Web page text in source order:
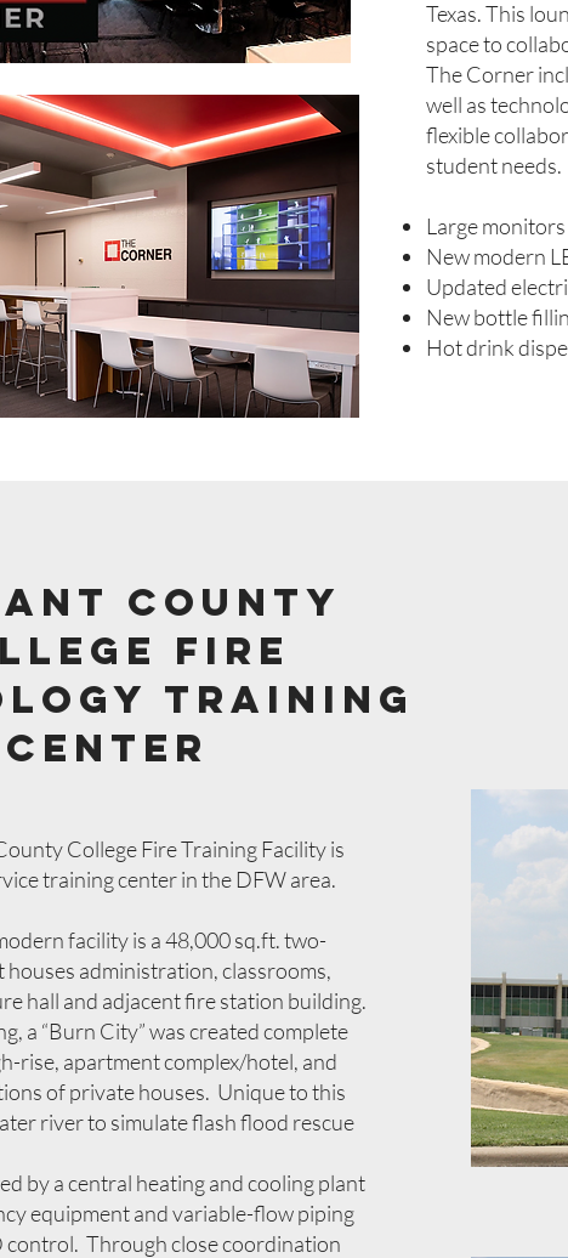
Texas. This
space to
The Corner
well as
flexible
student needs.
Large
New modern
Updated
New bottle
Hot drink
county
fire
Training
Center
College Fire Training Facility is
training center in the DFW area.
facility is a 48,000 sq.ft. two-
administration, classrooms,
hall and adjacent fire station building.
a “Burn City” was created complete
rise, apartment complex/hotel, and
of private houses. Unique to this
river to simulate flash flood rescue
by a central heating and cooling plant
equipment and variable-flow piping
control. Through close coordination